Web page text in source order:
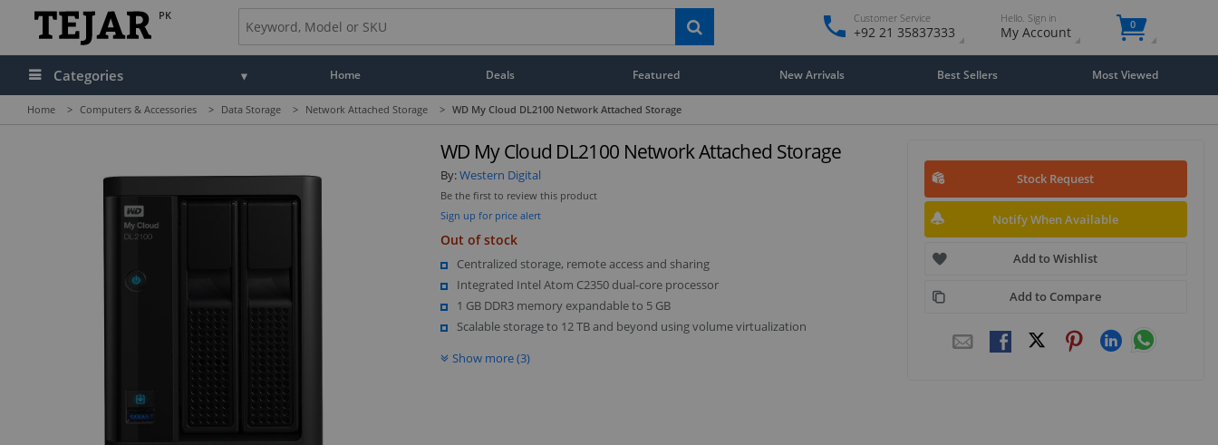
PK Customer Service
+92 21 35837333
Hello. Sign in
My Account 0
Categories Home Deals Featured New Arrivals Best Sellers Most Viewed
Home > Computers & Accessories > Data Storage > Network Attached Storage > WD My Cloud DL2100 Network Attached Storage
WD My Cloud DL2100 Network Attached Storage
By:Western Digital
Be the first to review this product
Sign up for price alert
Out of stock
Centralized storage, remote access and sharing
Integrated Intel Atom C2350 dual-core processor
1 GB DDR3 memory expandable to 5 GB
Scalable storage to 12 TB and beyond using volume virtualization
Show more (3)
Stock Request
Notify When Available
Add to Wishlist
Add to Compare